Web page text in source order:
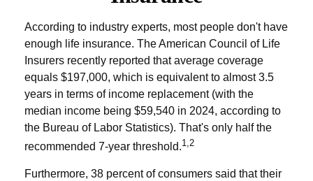
According to industry experts, most people don't have
enough life insurance. The American Council of Life
Insurers recently reported that average coverage
equals $197,000, which is equivalent to almost 3.5
years in terms of income replacement (with the
median income being $59,540 in 2024, according to
the Bureau of Labor Statistics). That's only half the
recommended 7-year threshold.1,2
Furthermore, 38 percent of consumers said that their